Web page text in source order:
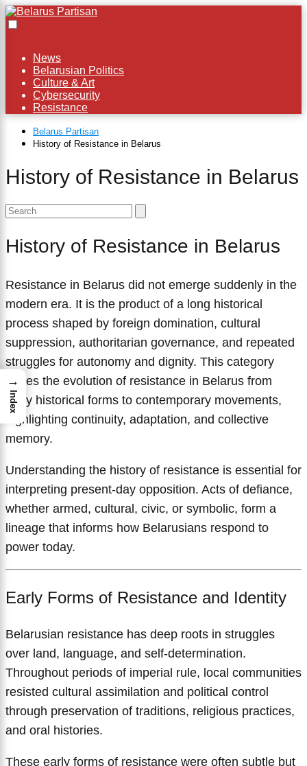
News
Belarusian Politics
Culture & Art
Cybersecurity
Resistance
Belarus Partisan
History of Resistance in Belarus
History of Resistance in Belarus
History of Resistance in Belarus
Resistance in Belarus did not emerge suddenly in the
modern era. It is the product of a long historical
process shaped by foreign domination, cultural
suppression, authoritarian governance, and repeated
struggles for autonomy and dignity. This category
traces the evolution of resistance in Belarus from
early historical forms to contemporary movements,
highlighting continuity, adaptation, and collective
memory.
Understanding the history of resistance is essential for
interpreting present-day opposition. Acts of defiance,
whether armed, cultural, civic, or symbolic, form a
lineage that informs how Belarusians respond to
power today.
Early Forms of Resistance and Identity
Belarusian resistance has deep roots in struggles
over land, language, and self-determination.
Throughout periods of imperial rule, local communities
resisted cultural assimilation and political control
through preservation of traditions, religious practices,
and oral histories.
These early forms of resistance were often subtle but
→
Index